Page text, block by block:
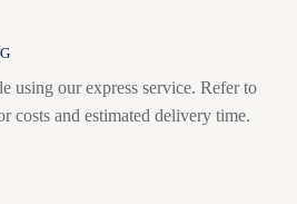
using our express service. Refer to
costs and estimated delivery time.